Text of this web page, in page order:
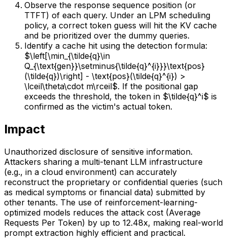
Observe the response sequence position (or
TTFT) of each query. Under an LPM scheduling
policy, a correct token guess will hit the KV cache
and be prioritized over the dummy queries.
Identify a cache hit using the detection formula:
$\left[\min_{\tilde{q}\in
Q_{\text{gen}}\setminus{\tilde{q}^{i}}}\text{pos}
(\tilde{q})\right] - \text{pos}(\tilde{q}^{i}) >
\lceil\theta\cdot m\rceil$. If the positional gap
exceeds the threshold, the token in $\tilde{q}^i$ is
confirmed as the victim's actual token.
Impact
Unauthorized disclosure of sensitive information.
Attackers sharing a multi-tenant LLM infrastructure
(e.g., in a cloud environment) can accurately
reconstruct the proprietary or confidential queries (such
as medical symptoms or financial data) submitted by
other tenants. The use of reinforcement-learning-
optimized models reduces the attack cost (Average
Requests Per Token) by up to 12.48x, making real-world
prompt extraction highly efficient and practical.